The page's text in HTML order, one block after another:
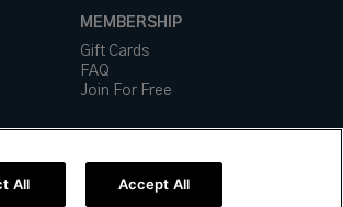
MEMBERSHIP
Gift Cards
FAQ
Join For Free
All Accept All